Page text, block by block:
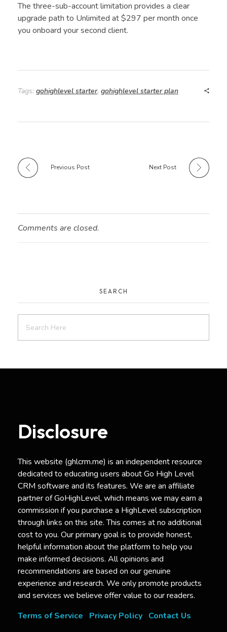
The three-sub-account limitation provides a clear
upgrade path to Unlimited at $297 per month once
you onboard your second client.
Tags: gohighlevel starter, gohighlevel starter plan
Previous Post Next Post
Comments are closed.
SEARCH
Disclosure
This website (ghlcrm.me) is an independent resource
dedicated to educating users about Go High Level
CRM software and its features. We are an affiliate
partner of GoHighLevel, which means we may earn a
commission if you purchase a HighLevel subscription
through links on this site. This comes at no additional
cost to you. Our primary goal is to provide honest,
helpful information about the platform to help you
make informed decisions. All opinions and
recommendations are based on our genuine
experience and research. We only promote products
and services we believe offer value to our readers.
Terms of Service
Privacy Policy Contact Us